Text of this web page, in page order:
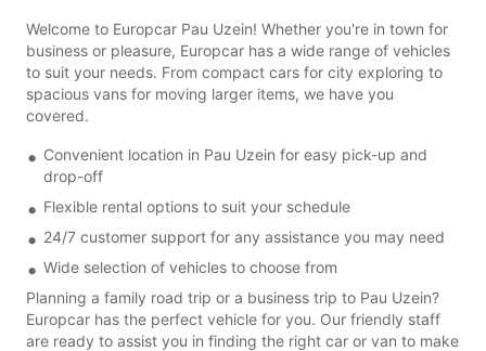
Welcome to Europcar Pau Uzein! Whether you're in town for
business or pleasure, Europcar has a wide range of vehicles
to suit your needs. From compact cars for city exploring to
spacious vans for moving larger items, we have you
covered.
Convenient location in Pau Uzein for easy pick-up and
drop-off
Flexible rental options to suit your schedule
24/7 customer support for any assistance you may need
Wide selection of vehicles to choose from
Planning a family road trip or a business trip to Pau Uzein?
Europcar has the perfect vehicle for you. Our friendly staff
are ready to assist you in finding the right car or van to make